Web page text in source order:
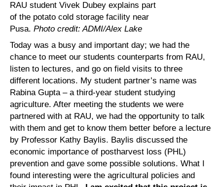
RAU student Vivek Dubey explains part
of the potato cold storage facility near
Pusa. Photo credit: ADMI/Alex Lake
Today was a busy and important day; we had the
chance to meet our students counterparts from RAU,
listen to lectures, and go on field visits to three
different locations. My student partner’s name was
Rabina Gupta – a third-year student studying
agriculture. After meeting the students we were
partnered with at RAU, we had the opportunity to talk
with them and get to know them better before a lecture
by Professor Kathy Baylis. Baylis discussed the
economic importance of postharvest loss (PHL)
prevention and gave some possible solutions. What I
found interesting were the agricultural policies and